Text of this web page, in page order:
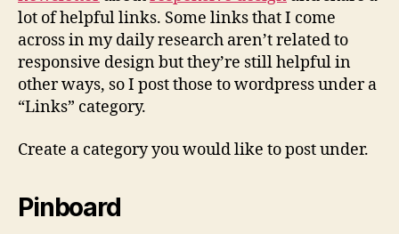
lot of helpful links. Some links that I come
across in my daily research aren’t related to
responsive design but they’re still helpful in
other ways, so I post those to wordpress under a
“Links” category.
Create a category you would like to post under.
Pinboard